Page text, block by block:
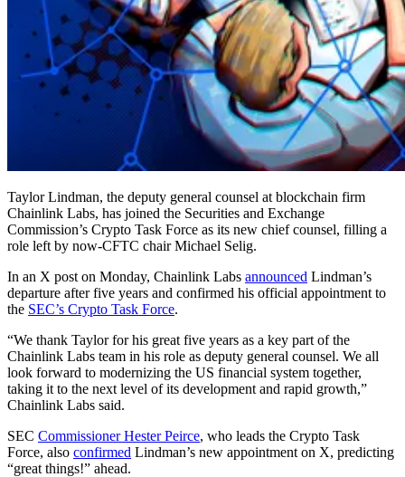
Taylor Lindman, the deputy general counsel at blockchain firm
Chainlink Labs, has joined the Securities and Exchange
Commission’s Crypto Task Force as its new chief counsel, filling a
role left by now-CFTC chair Michael Selig.
In an X post on Monday, Chainlink Labs announced Lindman’s
departure after five years and confirmed his official appointment to
the SEC’s Crypto Task Force.
“We thank Taylor for his great five years as a key part of the
Chainlink Labs team in his role as deputy general counsel. We all
look forward to modernizing the US financial system together,
taking it to the next level of its development and rapid growth,”
Chainlink Labs said.
SEC Commissioner Hester Peirce, who leads the Crypto Task
Force, also confirmed Lindman’s new appointment on X, predicting
“great things!” ahead.